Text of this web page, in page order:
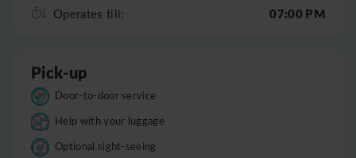
Operates till: 07:00 PM
Pick-up
Door-to-door service
Help with your luggage
Optional sight-seeing